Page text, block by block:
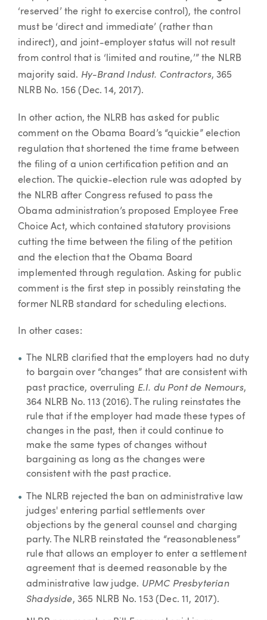
‘reserved’ the right to exercise control), the control
must be ‘direct and immediate’ (rather than
indirect), and joint-employer status will not result
from control that is ‘limited and routine,’” the NLRB
majority said. Hy-Brand Indust. Contractors, 365
NLRB No. 156 (Dec. 14, 2017).
In other action, the NLRB has asked for public
comment on the Obama Board’s “quickie” election
regulation that shortened the time frame between
the filing of a union certification petition and an
election. The quickie-election rule was adopted by
the NLRB after Congress refused to pass the
Obama administration’s proposed Employee Free
Choice Act, which contained statutory provisions
cutting the time between the filing of the petition
and the election that the Obama Board
implemented through regulation. Asking for public
comment is the first step in possibly reinstating the
former NLRB standard for scheduling elections.
In other cases:
The NLRB clarified that the employers had no duty
to bargain over “changes” that are consistent with
past practice, overruling E.I. du Pont de Nemours,
364 NLRB No. 113 (2016). The ruling reinstates the
rule that if the employer had made these types of
changes in the past, then it could continue to
make the same types of changes without
bargaining as long as the changes were
consistent with the past practice.
The NLRB rejected the ban on administrative law
judges' entering partial settlements over
objections by the general counsel and charging
party. The NLRB reinstated the “reasonableness”
rule that allows an employer to enter a settlement
agreement that is deemed reasonable by the
administrative law judge. UPMC Presbyterian
Shadyside, 365 NLRB No. 153 (Dec. 11, 2017).